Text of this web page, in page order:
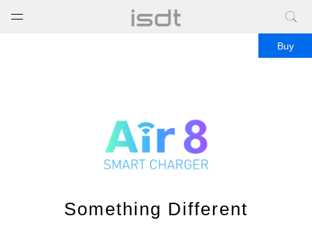
打开菜单
Buy
Something Different